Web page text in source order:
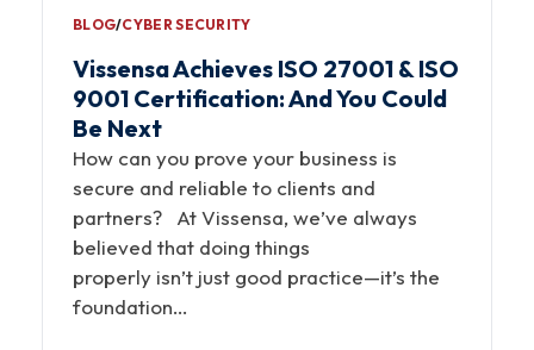
BLOG∕CYBER SECURITY
Vissensa Achieves ISO 27001 & ISO
9001 Certification: And You Could
Be Next
How can you prove your business is
secure and reliable to clients and
partners? At Vissensa, we’ve always
believed that doing things
properly isn’t just good practice—it’s the
foundation…